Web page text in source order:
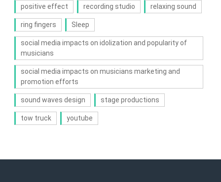
positive effect recording studio relaxing sound
ring fingers Sleep
social media impacts on idolization and popularity of
musicians
social media impacts on musicians marketing and
promotion efforts
sound waves design stage productions
tow truck youtube